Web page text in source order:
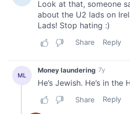
provide social media features and
We also share information about
our social media, advertising and
may combine it with other
of their services.